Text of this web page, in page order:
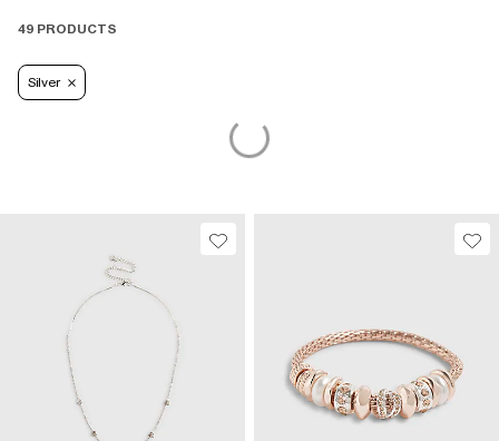
49 PRODUCTS
Silver